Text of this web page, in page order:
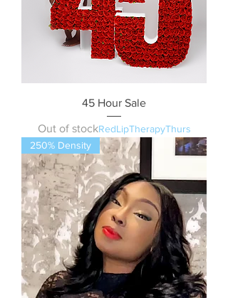
45 Hour Sale
Out of stockRedLipTherapyThurs
250% Density